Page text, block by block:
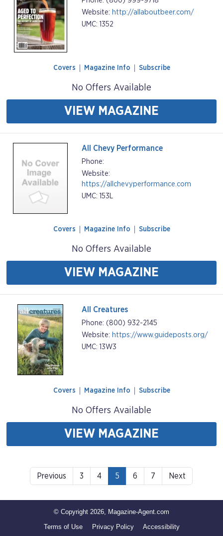
Website: http://allaboutbeer.com/
UMC: 1352
Covers Magazine Info Subscribe
No Offers Available
VIEW MAGAZINE
All Chevy Performance
Phone:
Website:
https://allchevyperformance.com
UMC: 153L
Covers Magazine Info Subscribe
No Offers Available
VIEW MAGAZINE
All Creatures
Phone: (800) 932-2145
Website: https://www.guideposts.org/
UMC: 13W3
Covers Magazine Info Subscribe
No Offers Available
VIEW MAGAZINE
Previous 3 4 5 6 7 Next
© Copyright 2026, Magazine-Agent.com
Terms of Use
Privacy Policy Accessibility